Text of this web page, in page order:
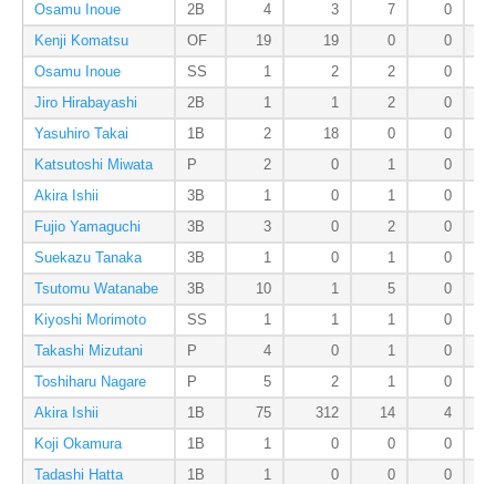
Osamu Inoue
2B 4 3 7
0
Kenji Komatsu
OF 19 19 0
0
Osamu Inoue
SS 1 2 2
0
Jiro Hirabayashi
2B 1 1 2
0
Yasuhiro Takai
1B 2 18 0
0
Katsutoshi Miwata
P 2 0 1
0
Akira Ishii
3B 1 0 1
0
Fujio Yamaguchi
3B 3 0 2
0
Suekazu Tanaka
3B 1 0 1
0
Tsutomu Watanabe
3B 10 1 5
0
Kiyoshi Morimoto
SS 1 1 1
0
Takashi Mizutani
P 4 0 1
0
Toshiharu Nagare
P 5 2 1
0
Akira Ishii
1B 75 312 14
4
Koji Okamura
1B 1 0 0
0
Tadashi Hatta
1B 1 0 0
0